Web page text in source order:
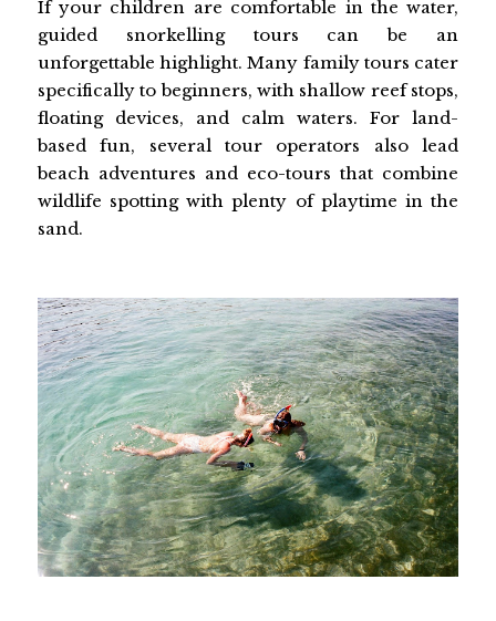
If your children are comfortable in the water,
guided snorkelling tours can be an
unforgettable highlight. Many family tours cater
specifically to beginners, with shallow reef stops,
floating devices, and calm waters. For land-
based fun, several tour operators also lead
beach adventures and eco-tours that combine
wildlife spotting with plenty of playtime in the
sand.